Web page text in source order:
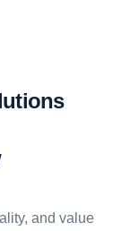
utions
and value